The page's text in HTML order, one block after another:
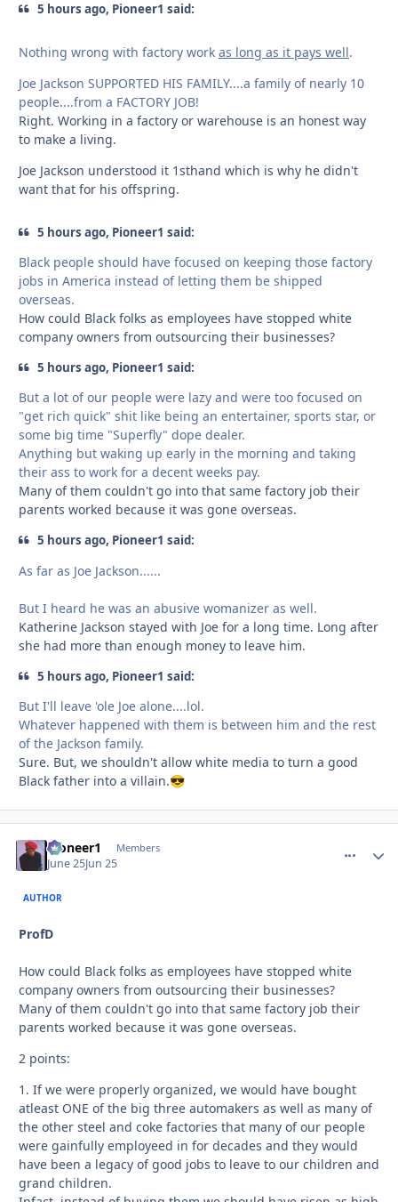
5 hours ago, Pioneer1 said:
Nothing wrong with factory work as long as it pays well.
Joe Jackson SUPPORTED HIS FAMILY....a family of nearly 10
people....from a FACTORY JOB!
Right. Working in a factory or warehouse is an honest way
to make a living.
Joe Jackson understood it 1sthand which is why he didn't
want that for his offspring.
5 hours ago, Pioneer1 said:
Black people should have focused on keeping those factory
jobs in America instead of letting them be shipped
overseas.
How could Black folks as employees have stopped white
company owners from outsourcing their businesses?
5 hours ago, Pioneer1 said:
But a lot of our people were lazy and were too focused on
"get rich quick" shit like being an entertainer, sports star, or
some big time "Superfly" dope dealer.
Anything but waking up early in the morning and taking
their ass to work for a decent weeks pay.
Many of them couldn't go into that same factory job their
parents worked because it was gone overseas.
5 hours ago, Pioneer1 said:
As far as Joe Jackson......
But I heard he was an abusive womanizer as well.
Katherine Jackson stayed with Joe for a long time. Long after
she had more than enough money to leave him.
5 hours ago, Pioneer1 said:
But I'll leave 'ole Joe alone....lol.
Whatever happened with them is between him and the rest
of the Jackson family.
Sure. But, we shouldn't allow white media to turn a good
Black father into a villain.😎
Pioneer1 Members
June 25Jun 25
AUTHOR
ProfD
How could Black folks as employees have stopped white
company owners from outsourcing their businesses?
Many of them couldn't go into that same factory job their
parents worked because it was gone overseas.
2 points:
1. If we were properly organized, we would have bought
atleast ONE of the big three automakers as well as many of
the other steel and coke factories that many of our people
were gainfully employeed in for decades and they would
have been a legacy of good jobs to leave to our children and
grand children.